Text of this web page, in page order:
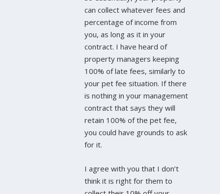
can collect whatever fees and
percentage of income from
you, as long as it in your
contract. I have heard of
property managers keeping
100% of late fees, similarly to
your pet fee situation. If there
is nothing in your management
contract that says they will
retain 100% of the pet fee,
you could have grounds to ask
for it.
I agree with you that I don’t
think it is right for them to